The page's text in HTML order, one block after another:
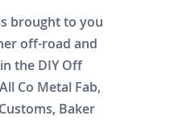
brought to you
off-road and
the DIY Off
Co Metal Fab,
Baker